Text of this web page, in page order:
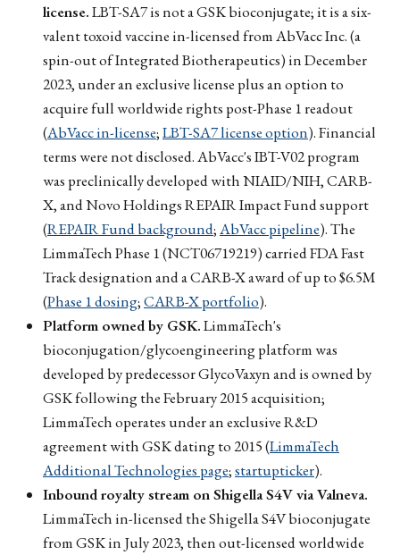
license.LBT-SA7 is not a GSK bioconjugate; it is a six-
valent toxoid vaccine in-licensed from AbVacc Inc. (a
spin-out of Integrated Biotherapeutics) in December
2023, under an exclusive license plus an option to
acquire full worldwide rights post-Phase 1 readout
(AbVacc in-license;LBT-SA7 license option). Financial
terms were not disclosed. AbVacc's IBT-V02 program
was preclinically developed with NIAID/NIH, CARB-
X, and Novo Holdings REPAIR Impact Fund support
(REPAIR Fund background;AbVacc pipeline). The
LimmaTech Phase 1 (NCT06719219) carried FDA Fast
Track designation and a CARB-X award of up to $6.5M
(Phase 1 dosing;CARB-X portfolio).
Platform owned by GSK.LimmaTech's
bioconjugation/glycoengineering platform was
developed by predecessor GlycoVaxyn and is owned by
GSK following the February 2015 acquisition;
LimmaTech operates under an exclusive R&D
agreement with GSK dating to 2015 (LimmaTech
Additional Technologies page;startupticker).
Inbound royalty stream on Shigella S4V via Valneva.
LimmaTech in-licensed the Shigella S4V bioconjugate
from GSK in July 2023, then out-licensed worldwide